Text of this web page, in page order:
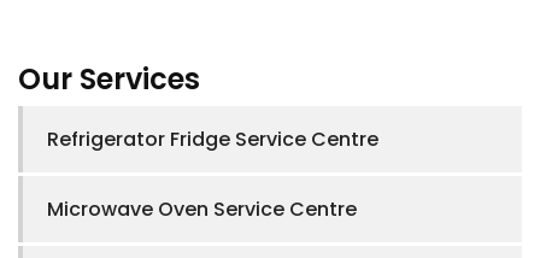
Our Services
Refrigerator Fridge Service Centre
Microwave Oven Service Centre